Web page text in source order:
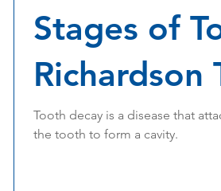
Stages of
Richardson
Tooth decay is a disease that
the tooth to form a cavity.